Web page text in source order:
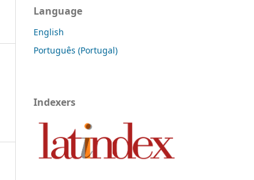
Language
English
Português (Portugal)
Indexers